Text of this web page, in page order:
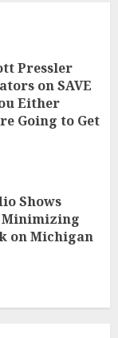
Pressler
on SAVE
Either
Going to Get
Shows
Minimizing
on Michigan